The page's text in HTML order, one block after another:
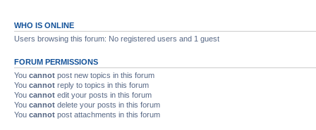
WHO IS ONLINE
Users browsing this forum: No registered users and 1 guest
FORUM PERMISSIONS
You cannot post new topics in this forum
You cannot reply to topics in this forum
You cannot edit your posts in this forum
You cannot delete your posts in this forum
You cannot post attachments in this forum